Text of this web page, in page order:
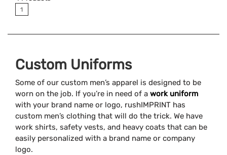
1
Custom Uniforms
Some of our custom men’s apparel is designed to be
worn on the job. If you’re in need of a work uniform
with your brand name or logo, rushIMPRINT has
custom men’s clothing that will do the trick. We have
work shirts, safety vests, and heavy coats that can be
easily personalized with a brand name or company
logo.